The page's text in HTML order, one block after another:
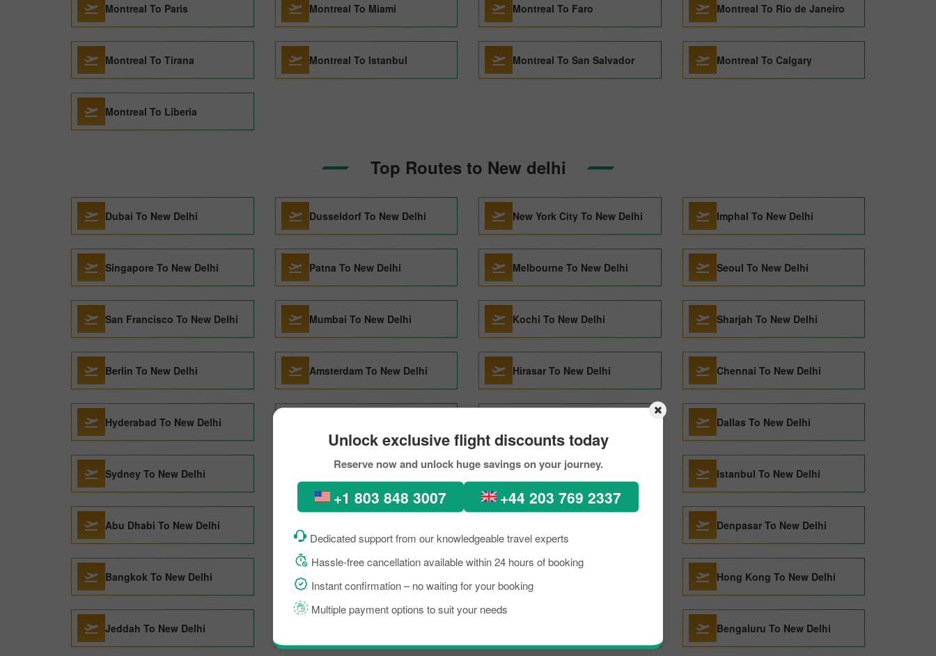
Unlock exclusive flight discounts today
Reserve now and unlock huge savings on your journey.
+1 803 848 3007 +44 203 769 2337
Dedicated support from our knowledgeable travel experts
Hassle-free cancellation available within 24 hours of booking
Instant confirmation – no waiting for your booking
Multiple payment options to suit your needs
Montreal To Paris Montreal To Miami Montreal To Faro Montreal To Rio de Janeiro
Montreal To Tirana Montreal To Istanbul Montreal To San Salvador Montreal To Calgary
Montreal To Liberia
Top Routes to New delhi
Dubai To New Delhi Dusseldorf To New Delhi New York City To New Delhi Imphal To New Delhi
Singapore To New Delhi Patna To New Delhi Melbourne To New Delhi Seoul To New Delhi
San Francisco To New Delhi Mumbai To New Delhi Kochi To New Delhi Sharjah To New Delhi
Berlin To New Delhi Amsterdam To New Delhi Hirasar To New Delhi Chennai To New Delhi
Hyderabad To New Delhi Dallas To New Delhi
Sydney To New Delhi Raipur To New Delhi Istanbul To New Delhi
Abu Dhabi To New Delhi Denpasar To New Delhi
Bangkok To New Delhi Hong Kong To New Delhi
Jeddah To New Delhi Bengaluru To New Delhi